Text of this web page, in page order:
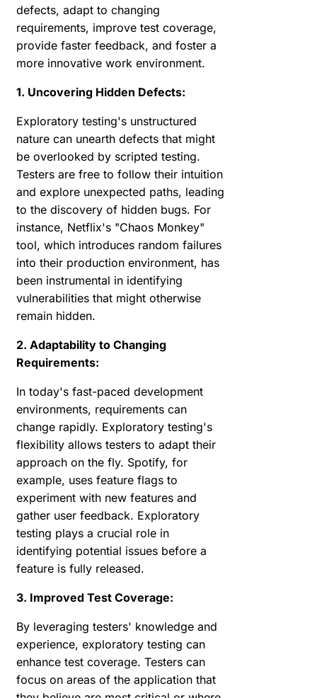
defects, adapt to changing
requirements, improve test coverage,
provide faster feedback, and foster a
more innovative work environment.
1. Uncovering Hidden Defects:
Exploratory testing's unstructured
nature can unearth defects that might
be overlooked by scripted testing.
Testers are free to follow their intuition
and explore unexpected paths, leading
to the discovery of hidden bugs. For
instance, Netflix's "Chaos Monkey"
tool, which introduces random failures
into their production environment, has
been instrumental in identifying
vulnerabilities that might otherwise
remain hidden.
2. Adaptability to Changing
Requirements:
In today's fast-paced development
environments, requirements can
change rapidly. Exploratory testing's
flexibility allows testers to adapt their
approach on the fly. Spotify, for
example, uses feature flags to
experiment with new features and
gather user feedback. Exploratory
testing plays a crucial role in
identifying potential issues before a
feature is fully released.
3. Improved Test Coverage:
By leveraging testers' knowledge and
experience, exploratory testing can
enhance test coverage. Testers can
focus on areas of the application that